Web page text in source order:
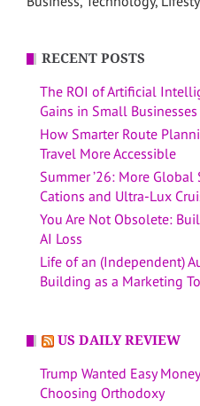
RECENT POSTS
The ROI of Artificial
Gains in Small Businesses
How Smarter Route
Travel More Accessible
Summer ’26: More
Cations and Ultra-Lux
You Are Not Obsolete:
AI Loss
Life of an (Independent)
Building as a Marketing
US DAILY REVIEW
Trump Wanted Easy
Choosing Orthodoxy